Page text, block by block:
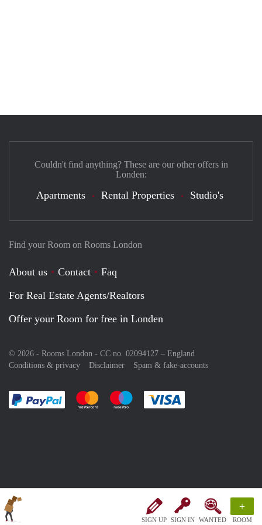
SIGN UP SIGN IN WANTED
+
ROOM
Find your Room on Rooms London
About us Contact
Faq
For Real Estate Agents/Realtors
Offer your Room for free in Londen
© 2026 - Rooms London - CC no. 02094127 – England
Conditions & privacy
Disclaimer Spam & fake-accounts
Pay easily with :payment method
Pay easily with :payment method
Pay easily with :payment method
Couldn't find anything? These are our other offers in
Londen:
Apartments Rental Properties Studio's